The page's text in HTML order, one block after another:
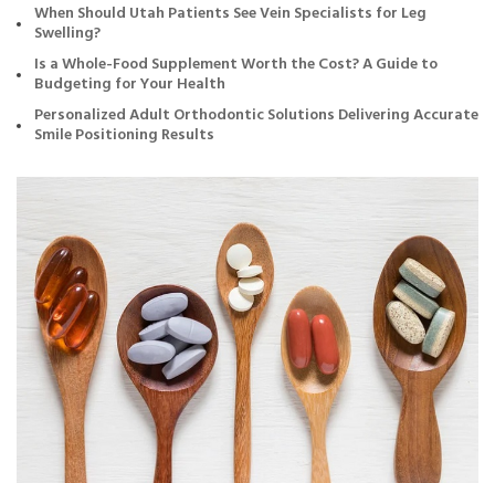
When Should Utah Patients See Vein Specialists for Leg
Swelling?
Is a Whole-Food Supplement Worth the Cost? A Guide to
Budgeting for Your Health
Personalized Adult Orthodontic Solutions Delivering Accurate
Smile Positioning Results